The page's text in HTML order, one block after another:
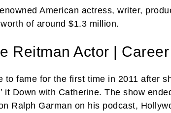
American actress, writer,
of around $1.3 million.
Reitman Actor |
to fame for the first time in 2011 after
it Down with Catherine. The show
Ralph Garman on his podcast,